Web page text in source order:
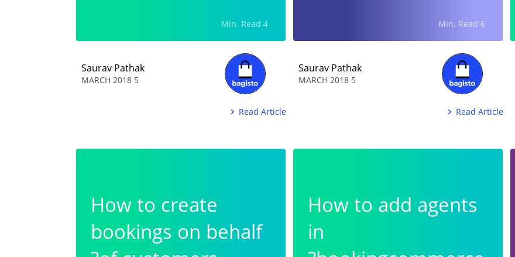
6 Min. Read
Saurav Pathak
5 MARCH 2018
Read Article
4 Min. Read
Saurav Pathak
5 MARCH 2018
Read Article
How to add agents
in
How to create
bookings on behalf